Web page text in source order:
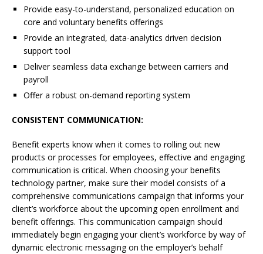
Provide easy-to-understand, personalized education on
core and voluntary benefits offerings
Provide an integrated, data-analytics driven decision
support tool
Deliver seamless data exchange between carriers and
payroll
Offer a robust on-demand reporting system
CONSISTENT COMMUNICATION:
Benefit experts know when it comes to rolling out new
products or processes for employees, effective and engaging
communication is critical. When choosing your benefits
technology partner, make sure their model consists of a
comprehensive communications campaign that informs your
client’s workforce about the upcoming open enrollment and
benefit offerings. This communication campaign should
immediately begin engaging your client’s workforce by way of
dynamic electronic messaging on the employer’s behalf